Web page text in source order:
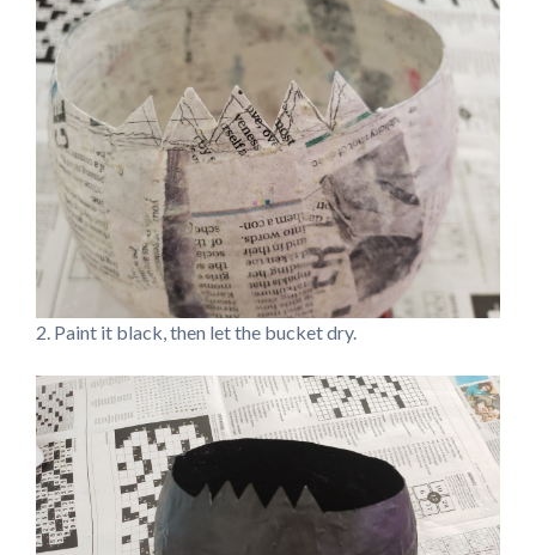
2. Paint it black, then let the bucket dry.